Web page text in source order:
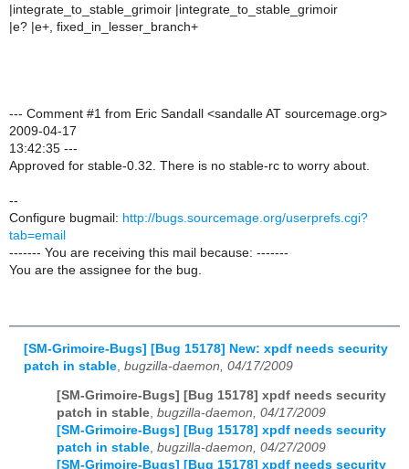
|integrate_to_stable_grimoir |integrate_to_stable_grimoir
|e? |e+, fixed_in_lesser_branch+
--- Comment #1 from Eric Sandall <sandalle AT sourcemage.org>
2009-04-17
13:42:35 ---
Approved for stable-0.32. There is no stable-rc to worry about.
--
Configure bugmail: http://bugs.sourcemage.org/userprefs.cgi?
tab=email
------- You are receiving this mail because: -------
You are the assignee for the bug.
[SM-Grimoire-Bugs] [Bug 15178] New: xpdf needs security
patch in stable bugzilla-daemon, 04/17/2009
[SM-Grimoire-Bugs] [Bug 15178] xpdf needs security
patch in stable, bugzilla-daemon, 04/17/2009
[SM-Grimoire-Bugs] [Bug 15178] xpdf needs security
patch in stable, bugzilla-daemon, 04/27/2009
[SM-Grimoire-Bugs] [Bug 15178] xpdf needs security